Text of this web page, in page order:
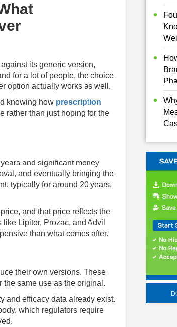
its generic version,
for a lot of people, the choice
option actually works as well.
knowing how prescription
rather than just hoping for the
and significant money
and eventually bringing the
typically for around 20 years,
and that price reflects the
Lipitor, Prozac, and Advil
than what comes after.
their own versions. These
the same use as the original.
and efficacy data already exist.
which regulators require